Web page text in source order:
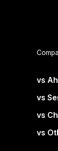
vs
vs
vs
vs
decisions.